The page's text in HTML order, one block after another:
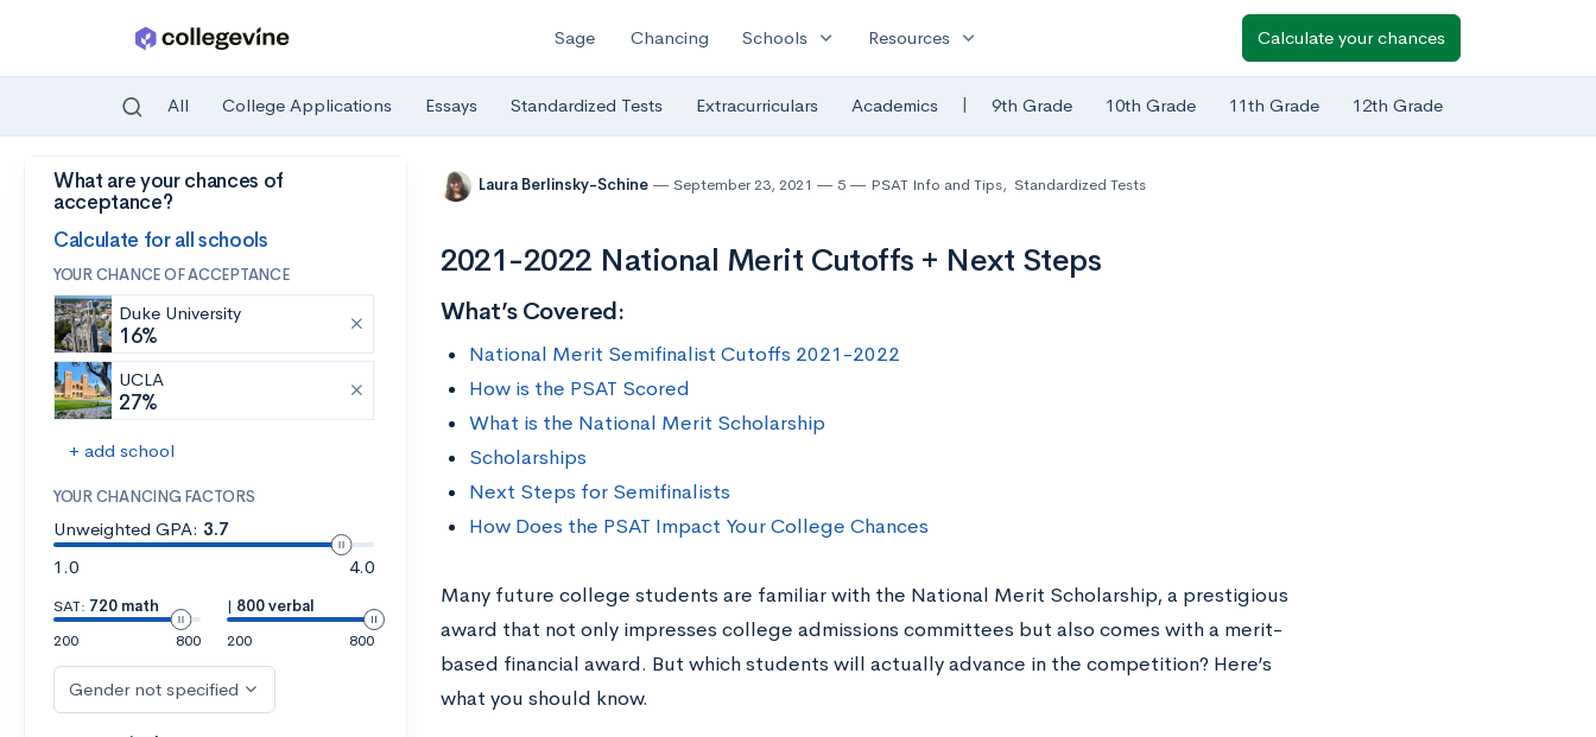
Skip to main content
Sage Chancing Schools expand_more Resources expand_more Calculate your chances
All College Applications Essays Standardized Tests Extracurriculars Academics | 9th Grade 10th Grade 11th Grade 12th Grade
What are your chances of
acceptance?
Calculate for all schools
YOUR CHANCE OF ACCEPTANCE
Duke University
16%
UCLA
27%
+ add school
YOUR CHANCING FACTORS
Unweighted GPA: 3.7
1.0
4.0
SAT: 720 math
200
800
| 800 verbal
200
800
Gender not specified
Laura Berlinsky-Schine September 23, 2021 5 PSAT Info and Tips, Standardized Tests
2021-2022 National Merit Cutoffs + Next Steps
What’s Covered:
National Merit Semifinalist Cutoffs 2021-2022
How is the PSAT Scored
What is the National Merit Scholarship
Scholarships
Next Steps for Semifinalists
How Does the PSAT Impact Your College Chances
Many future college students are familiar with the National Merit Scholarship, a prestigious
award that not only impresses college admissions committees but also comes with a merit-
based financial award. But which students will actually advance in the competition? Here’s
what you should know.